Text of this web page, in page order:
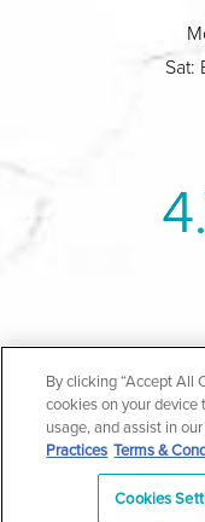
Sat:
All Rights
Privacy Policy
Accessibility|
By clicking “Accept All
cookies on your
usage, and assist in
Practices Terms &
Cookies